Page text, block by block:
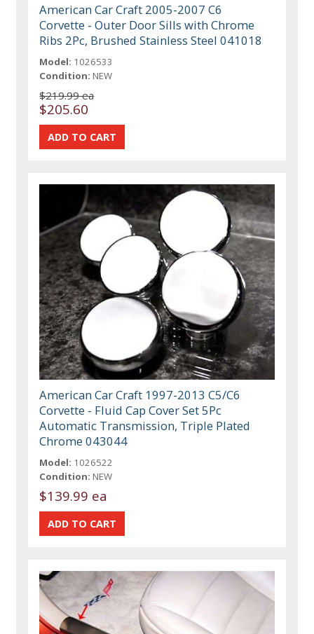
American Car Craft 2005-2007 C6
Corvette - Outer Door Sills with Chrome
Ribs 2Pc, Brushed Stainless Steel 041018
Model: 1026533
Condition: NEW
$219.99 ea
$205.60
American Car Craft 1997-2013 C5/C6
Corvette - Fluid Cap Cover Set 5Pc
Automatic Transmission, Triple Plated
Chrome 043044
Model: 1026522
Condition: NEW
$139.99 ea